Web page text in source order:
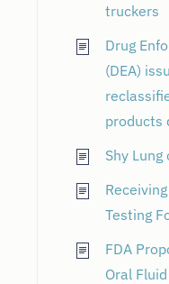
truckers
Drug
(DEA)
products
Shy
Testing
FDA
Oral